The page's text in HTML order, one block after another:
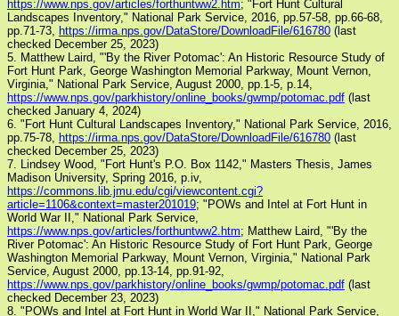
https://www.nps.gov/articles/forthuntww2.htm; "Fort Hunt Cultural
Landscapes Inventory," National Park Service, 2016, pp.57-58, pp.66-68,
pp.71-73, https://irma.nps.gov/DataStore/DownloadFile/616780 (last
checked December 25, 2023)
5. Matthew Laird, "'By the River Potomac': An Historic Resource Study of
Fort Hunt Park, George Washington Memorial Parkway, Mount Vernon,
Virginia," National Park Service, August 2000, pp.1-5, p.14,
https://www.nps.gov/parkhistory/online_books/gwmp/potomac.pdf (last
checked January 4, 2024)
6. "Fort Hunt Cultural Landscapes Inventory," National Park Service, 2016,
pp.75-78, https://irma.nps.gov/DataStore/DownloadFile/616780 (last
checked December 25, 2023)
7. Lindsey Wood, "Fort Hunt's P.O. Box 1142," Masters Thesis, James
Madison University, Spring 2016, p.iv,
https://commons.lib.jmu.edu/cgi/viewcontent.cgi?
article=1106&context=master201019; "POWs and Intel at Fort Hunt in
World War II," National Park Service,
https://www.nps.gov/articles/forthuntww2.htm; Matthew Laird, "'By the
River Potomac': An Historic Resource Study of Fort Hunt Park, George
Washington Memorial Parkway, Mount Vernon, Virginia," National Park
Service, August 2000, pp.13-14, pp.91-92,
https://www.nps.gov/parkhistory/online_books/gwmp/potomac.pdf (last
checked December 23, 2023)
8. "POWs and Intel at Fort Hunt in World War II," National Park Service,